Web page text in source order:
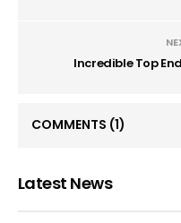
Incredible Top
COMMENTS (1)
Latest News